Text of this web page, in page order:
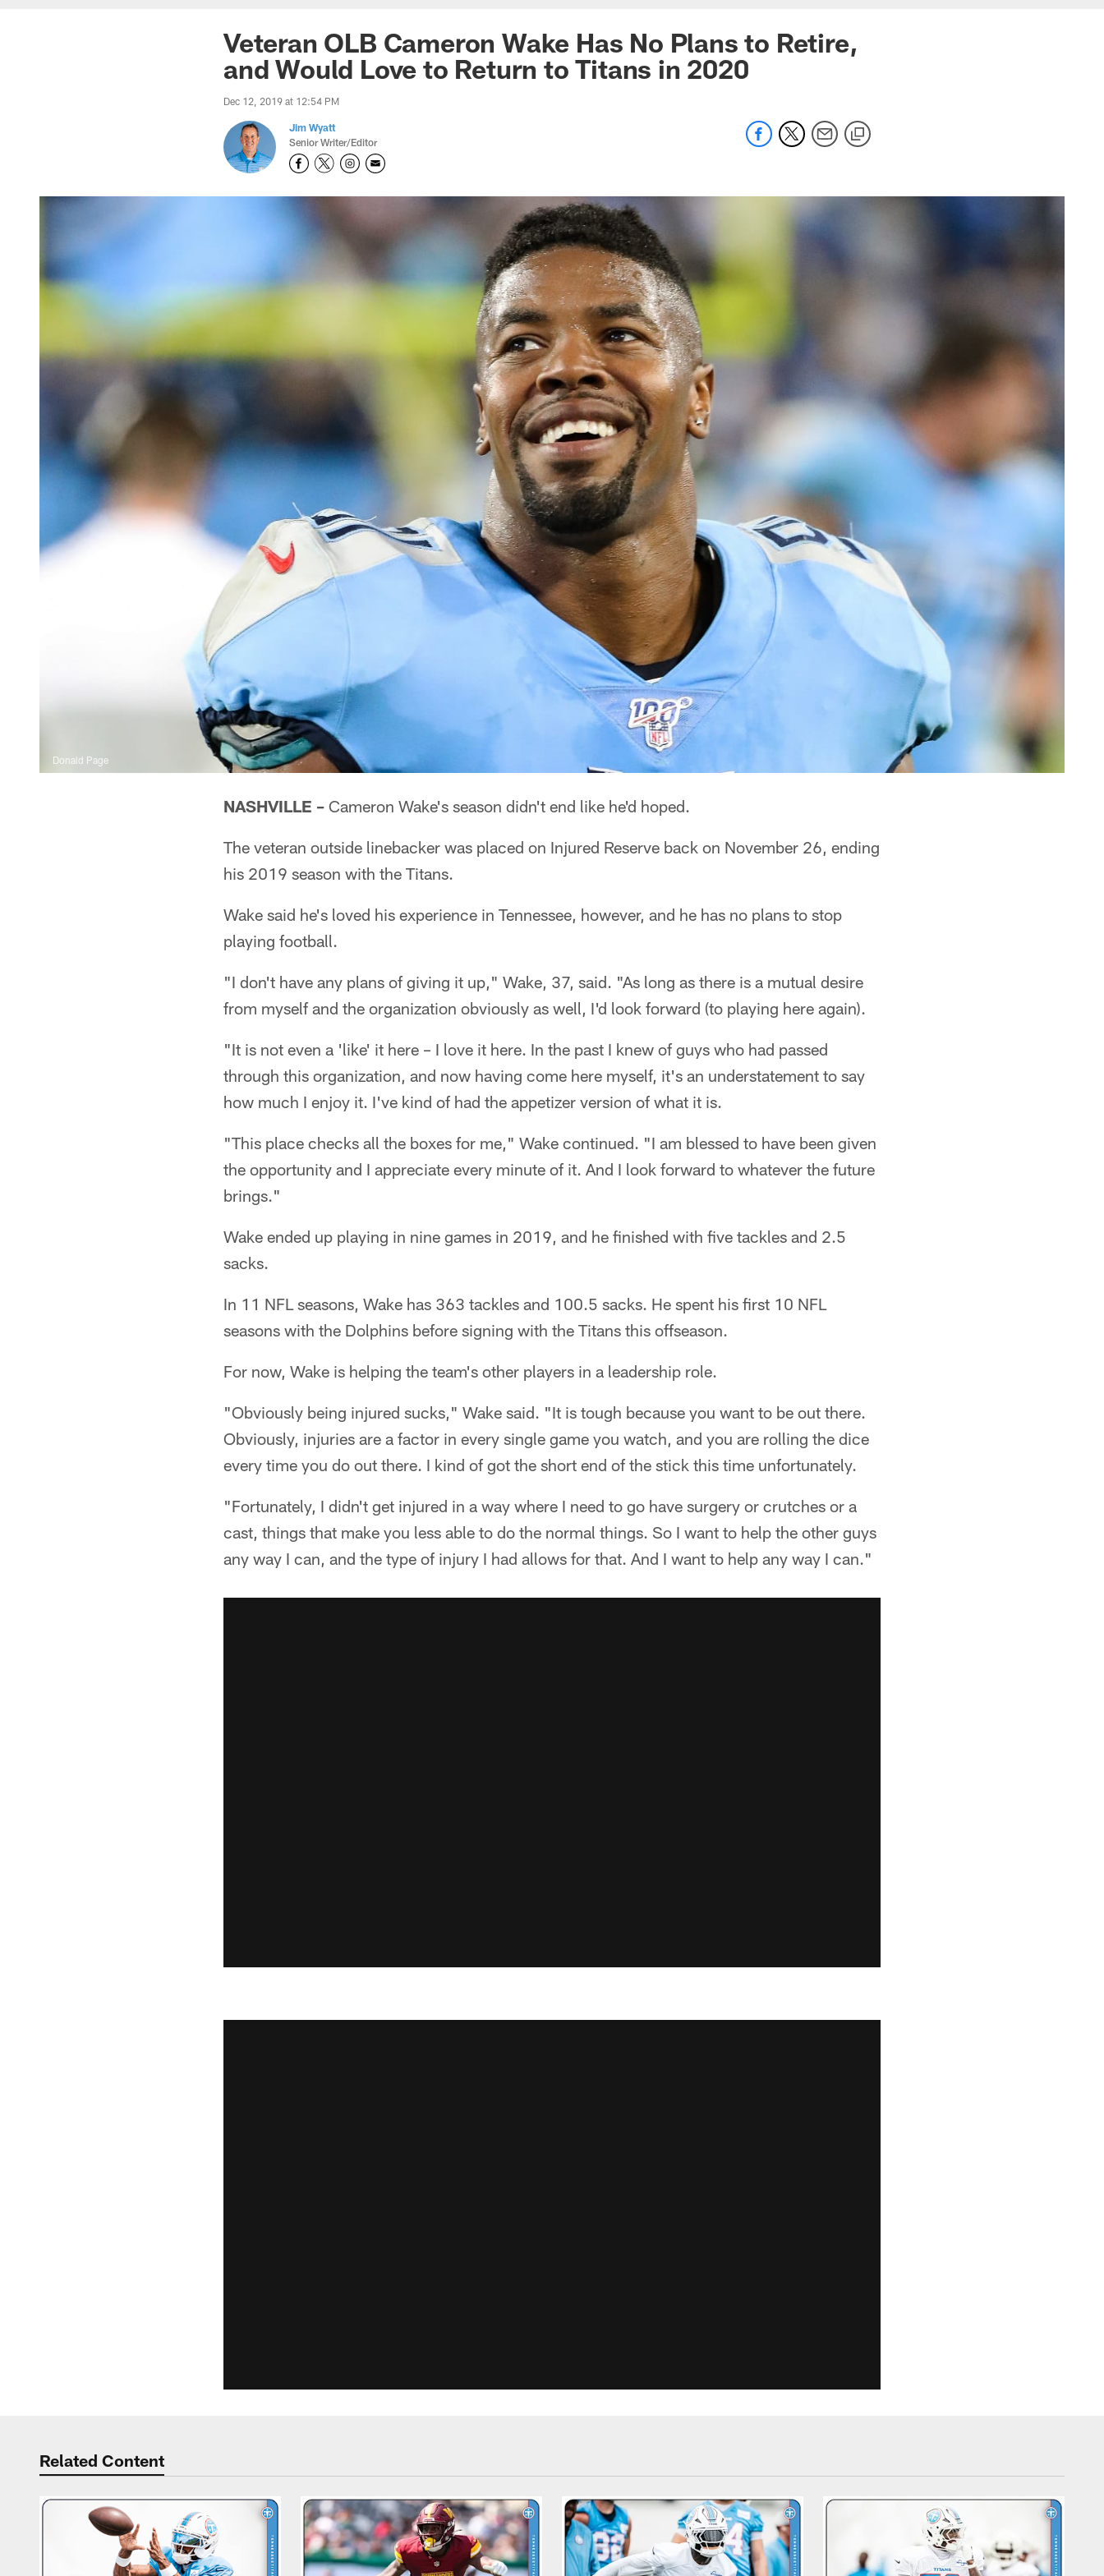
Veteran OLB Cameron Wake Has No Plans to Retire,
and Would Love to Return to Titans in 2020
Dec 12, 2019 at 12:54 PM
Jim Wyatt
Senior Writer/Editor
Donald Page
NASHVILLE – Cameron Wake's season didn't end like he'd hoped.
The veteran outside linebacker was placed on Injured Reserve back on November 26, ending
his 2019 season with the Titans.
Wake said he's loved his experience in Tennessee, however, and he has no plans to stop
playing football.
"I don't have any plans of giving it up," Wake, 37, said. "As long as there is a mutual desire
from myself and the organization obviously as well, I'd look forward (to playing here again).
"It is not even a 'like' it here – I love it here. In the past I knew of guys who had passed
through this organization, and now having come here myself, it's an understatement to say
how much I enjoy it. I've kind of had the appetizer version of what it is.
"This place checks all the boxes for me," Wake continued. "I am blessed to have been given
the opportunity and I appreciate every minute of it. And I look forward to whatever the future
brings."
Wake ended up playing in nine games in 2019, and he finished with five tackles and 2.5
sacks.
In 11 NFL seasons, Wake has 363 tackles and 100.5 sacks. He spent his first 10 NFL
seasons with the Dolphins before signing with the Titans this offseason.
For now, Wake is helping the team's other players in a leadership role.
"Obviously being injured sucks," Wake said. "It is tough because you want to be out there.
Obviously, injuries are a factor in every single game you watch, and you are rolling the dice
every time you do out there. I kind of got the short end of the stick this time unfortunately.
"Fortunately, I didn't get injured in a way where I need to go have surgery or crutches or a
cast, things that make you less able to do the normal things. So I want to help the other guys
any way I can, and the type of injury I had allows for that. And I want to help any way I can."
Related Content